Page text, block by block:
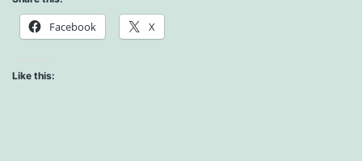
Facebook X
Like this: